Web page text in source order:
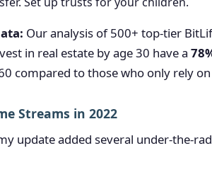
Our analysis of 500+ top-tier
in real estate by age 30 have a
compared to those who only rely
Streams in 2022
update added several under-the-